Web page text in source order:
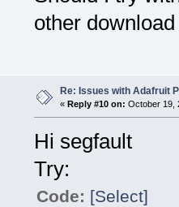
other
Re: Issues with Adafruit
« Reply #10 on: October 19,
Hi segfault
Try:
Code: [Select]